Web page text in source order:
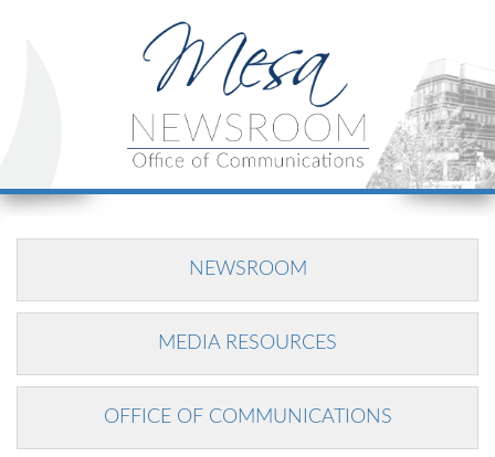
NEWSROOM
MEDIA RESOURCES
OFFICE OF COMMUNICATIONS